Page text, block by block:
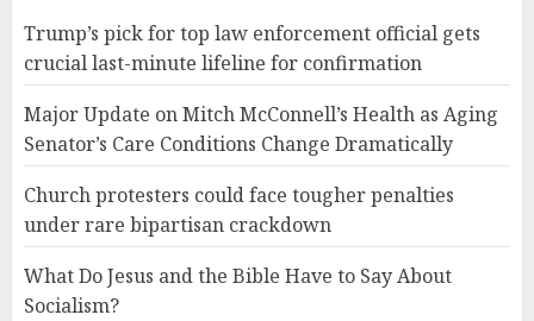
Trump’s pick for top law enforcement official gets
crucial last-minute lifeline for confirmation
Major Update on Mitch McConnell’s Health as Aging
Senator’s Care Conditions Change Dramatically
Church protesters could face tougher penalties
under rare bipartisan crackdown
What Do Jesus and the Bible Have to Say About
Socialism?